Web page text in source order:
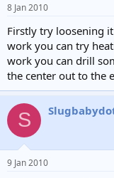
8 Jan 2010
Firstly try loosening
work you can try
work you can drill
the center out to the
S
9 Jan 2010